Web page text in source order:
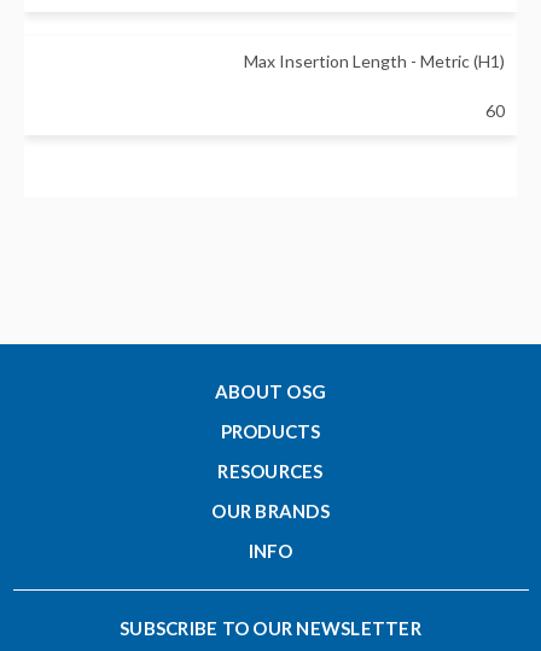
Max Insertion Length - Metric (H1)
60
Clamping Length - Metric (H)
ABOUT OSG
PRODUCTS
RESOURCES
OUR BRANDS
INFO
SUBSCRIBE TO OUR NEWSLETTER